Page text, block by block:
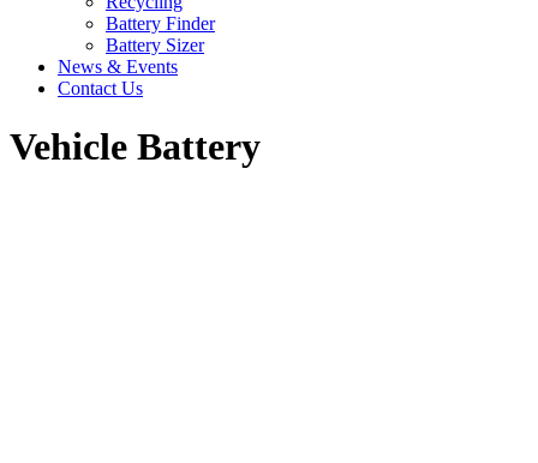
Battery Finder
Battery Sizer
News & Events
Contact Us
Vehicle Battery